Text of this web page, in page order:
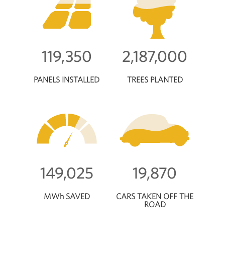
119,350
PANELS INSTALLED
2,187,000
TREES PLANTED
149,025
MWh SAVED
19,870
CARS TAKEN OFF THE
ROAD